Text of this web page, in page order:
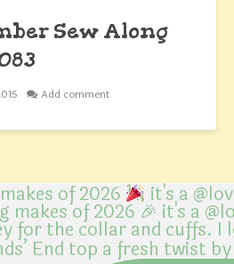
Sew Along
Add comment
of 2026
it's a @lov
End top a fresh twist by